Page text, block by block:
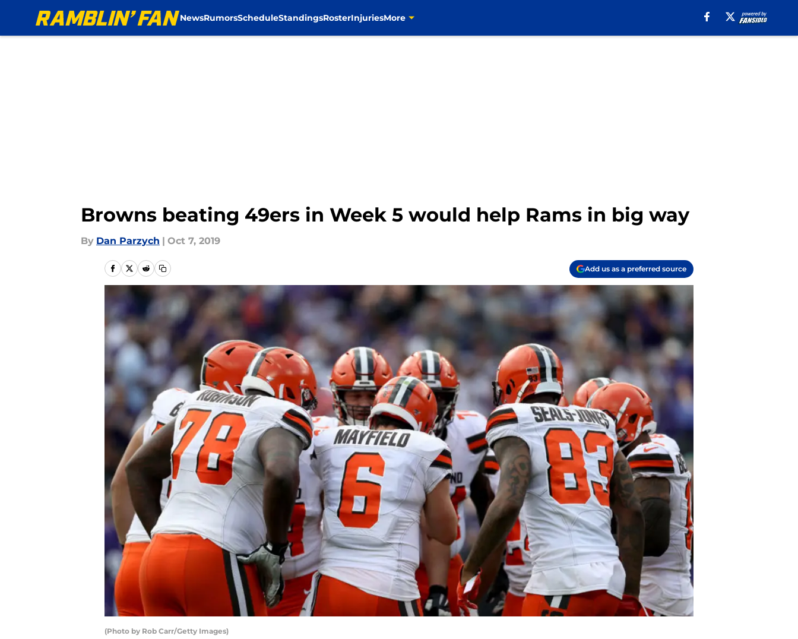
NewsRumorsScheduleStandingsRosterInjuriesMore
Browns beating 49ers in Week 5 would help Rams in big way
By Dan Parzych | Oct 7, 2019
Add us as a preferred source
(Photo by Rob Carr/Getty Images)